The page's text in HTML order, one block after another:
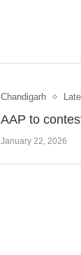
Chandigarh
AAP to
January 22, 2026